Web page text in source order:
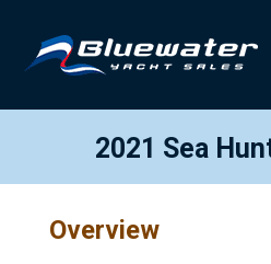
2021 Sea
Overview